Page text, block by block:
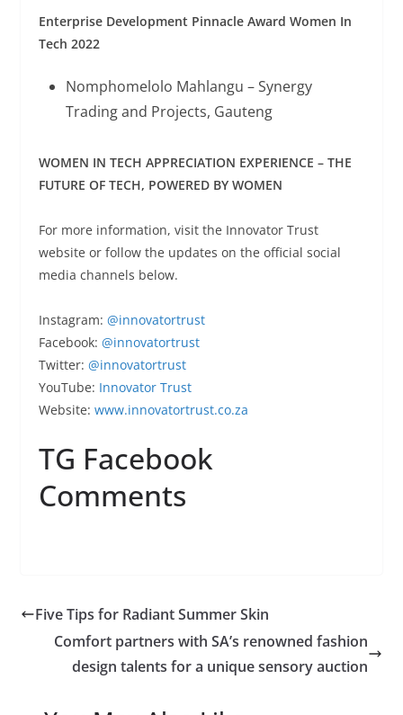
Enterprise Development Pinnacle Award Women In
Tech 2022
Nomphomelolo Mahlangu – Synergy
Trading and Projects, Gauteng
WOMEN IN TECH APPRECIATION EXPERIENCE – THE
FUTURE OF TECH, POWERED BY WOMEN
For more information, visit the Innovator Trust
website or follow the updates on the official social
media channels below.
Instagram: @innovatortrust
Facebook: @innovatortrust
Twitter: @innovatortrust
YouTube: Innovator Trust
Website: www.innovatortrust.co.za
TG Facebook
Comments
Five Tips for Radiant Summer Skin
Comfort partners with SA’s renowned fashion
design talents for a unique sensory auction